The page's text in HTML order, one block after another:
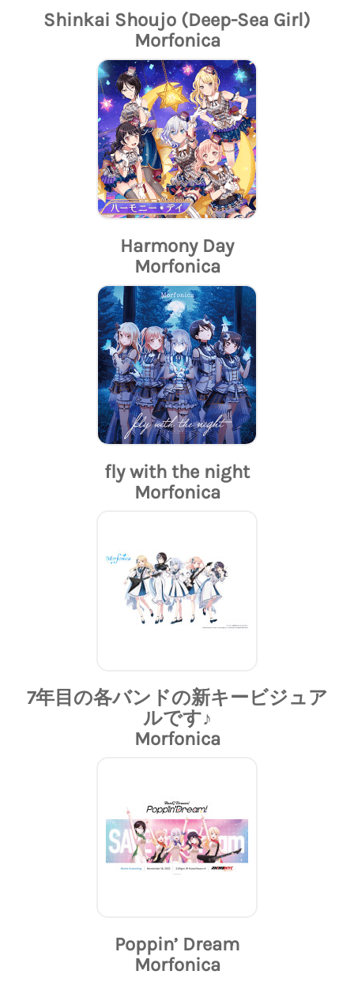
Shinkai Shoujo (Deep-Sea Girl)
Morfonica
Harmony Day
Morfonica
fly with the night
Morfonica
7年目の各バンドの新キービジュア
ルです♪
Morfonica
Poppin’ Dream
Morfonica